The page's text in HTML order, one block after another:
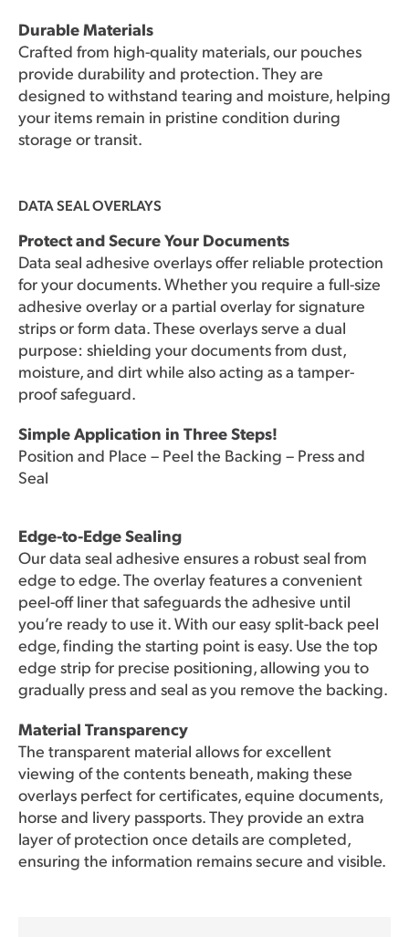
Durable Materials
Crafted from high-quality materials, our pouches
provide durability and protection. They are
designed to withstand tearing and moisture, helping
your items remain in pristine condition during
storage or transit.
DATA SEAL OVERLAYS
Protect and Secure Your Documents
Data seal adhesive overlays offer reliable protection
for your documents. Whether you require a full-size
adhesive overlay or a partial overlay for signature
strips or form data. These overlays serve a dual
purpose: shielding your documents from dust,
moisture, and dirt while also acting as a tamper-
proof safeguard.
Simple Application in Three Steps!
Position and Place – Peel the Backing – Press and
Seal
Edge-to-Edge Sealing
Our data seal adhesive ensures a robust seal from
edge to edge. The overlay features a convenient
peel-off liner that safeguards the adhesive until
you’re ready to use it. With our easy split-back peel
edge, finding the starting point is easy. Use the top
edge strip for precise positioning, allowing you to
gradually press and seal as you remove the backing.
Material Transparency
The transparent material allows for excellent
viewing of the contents beneath, making these
overlays perfect for certificates, equine documents,
horse and livery passports. They provide an extra
layer of protection once details are completed,
ensuring the information remains secure and visible.